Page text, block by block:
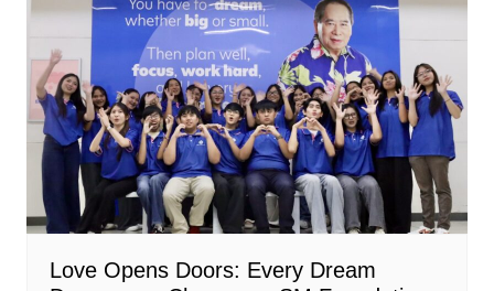
Love Opens Doors: Every Dream